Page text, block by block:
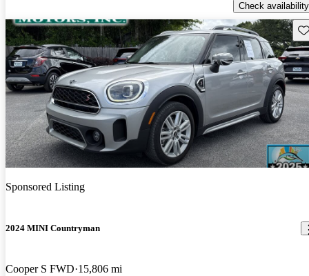
Check availability
Sponsored Listing
2024 MINI Countryman
Cooper S FWD 15,806 mi